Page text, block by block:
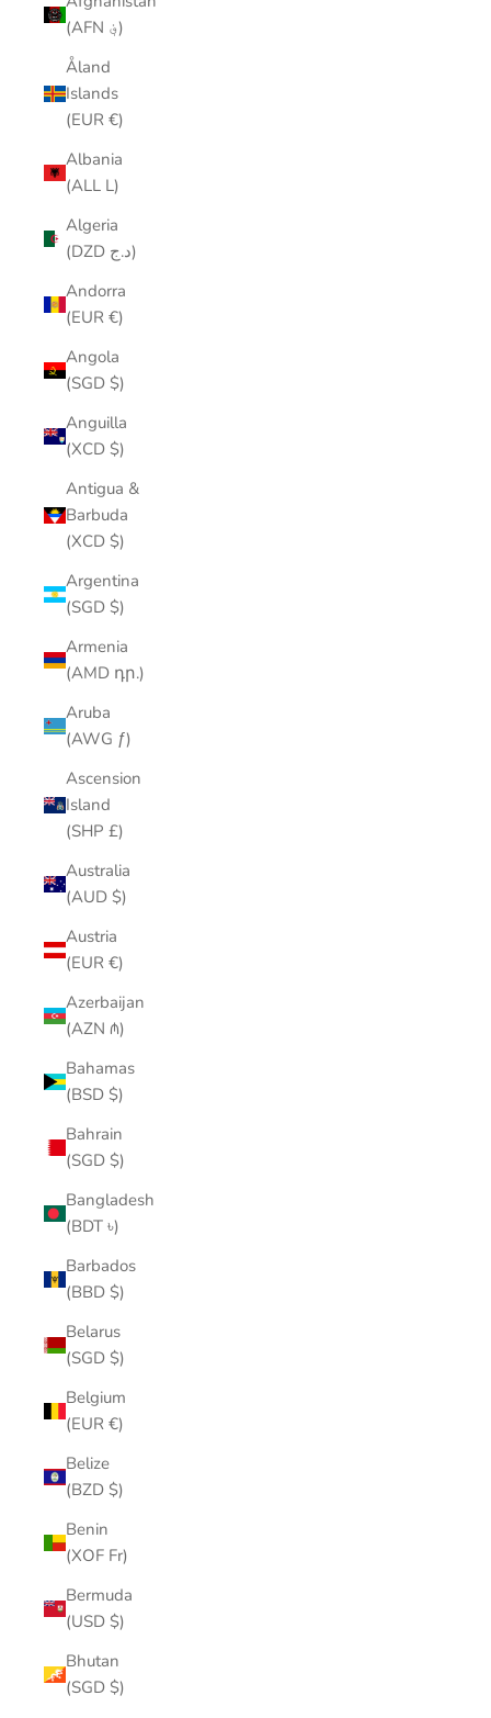
(AFN ؋)
Åland
Islands
(EUR €)
Albania
(ALL L)
Algeria
(DZD د.ج)
Andorra
(EUR €)
Angola
(SGD $)
Anguilla
(XCD $)
Antigua &
Barbuda
(XCD $)
Argentina
(SGD $)
Armenia
(AMD դր.)
Aruba
(AWG ƒ)
Ascension
Island
(SHP £)
Australia
(AUD $)
Austria
(EUR €)
Azerbaijan
(AZN ₼)
Bahamas
(BSD $)
Bahrain
(SGD $)
Bangladesh
(BDT ৳)
Barbados
(BBD $)
Belarus
(SGD $)
Belgium
(EUR €)
Belize
(BZD $)
Benin
(XOF Fr)
Bermuda
(USD $)
Bhutan
(SGD $)